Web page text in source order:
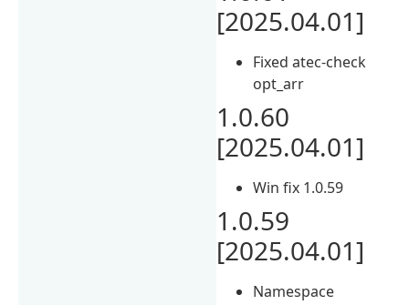
[2025.04.01]
Fixed atec-check
opt_arr
1.0.60
[2025.04.01]
Win fix 1.0.59
1.0.59
[2025.04.01]
Namespace